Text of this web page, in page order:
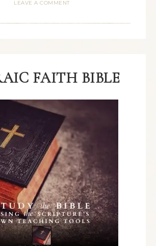
LEAVE A COMMENT
FAITH BIBLE